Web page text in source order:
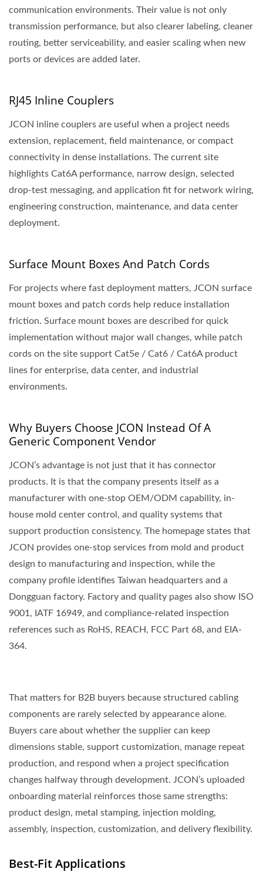
communication environments. Their value is not only
transmission performance, but also clearer labeling, cleaner
routing, better serviceability, and easier scaling when new
ports or devices are added later.
RJ45 Inline Couplers
JCON inline couplers are useful when a project needs
extension, replacement, field maintenance, or compact
connectivity in dense installations. The current site
highlights Cat6A performance, narrow design, selected
drop-test messaging, and application fit for network wiring,
engineering construction, maintenance, and data center
deployment.
Surface Mount Boxes And Patch Cords
For projects where fast deployment matters, JCON surface
mount boxes and patch cords help reduce installation
friction. Surface mount boxes are described for quick
implementation without major wall changes, while patch
cords on the site support Cat5e / Cat6 / Cat6A product
lines for enterprise, data center, and industrial
environments.
Why Buyers Choose JCON Instead Of A
Generic Component Vendor
JCON’s advantage is not just that it has connector
products. It is that the company presents itself as a
manufacturer with one-stop OEM/ODM capability, in-
house mold center control, and quality systems that
support production consistency. The homepage states that
JCON provides one-stop services from mold and product
design to manufacturing and inspection, while the
company profile identifies Taiwan headquarters and a
Dongguan factory. Factory and quality pages also show ISO
9001, IATF 16949, and compliance-related inspection
references such as RoHS, REACH, FCC Part 68, and EIA-
364.
That matters for B2B buyers because structured cabling
components are rarely selected by appearance alone.
Buyers care about whether the supplier can keep
dimensions stable, support customization, manage repeat
production, and respond when a project specification
changes halfway through development. JCON’s uploaded
onboarding material reinforces those same strengths:
product design, metal stamping, injection molding,
assembly, inspection, customization, and delivery flexibility.
Best-Fit Applications